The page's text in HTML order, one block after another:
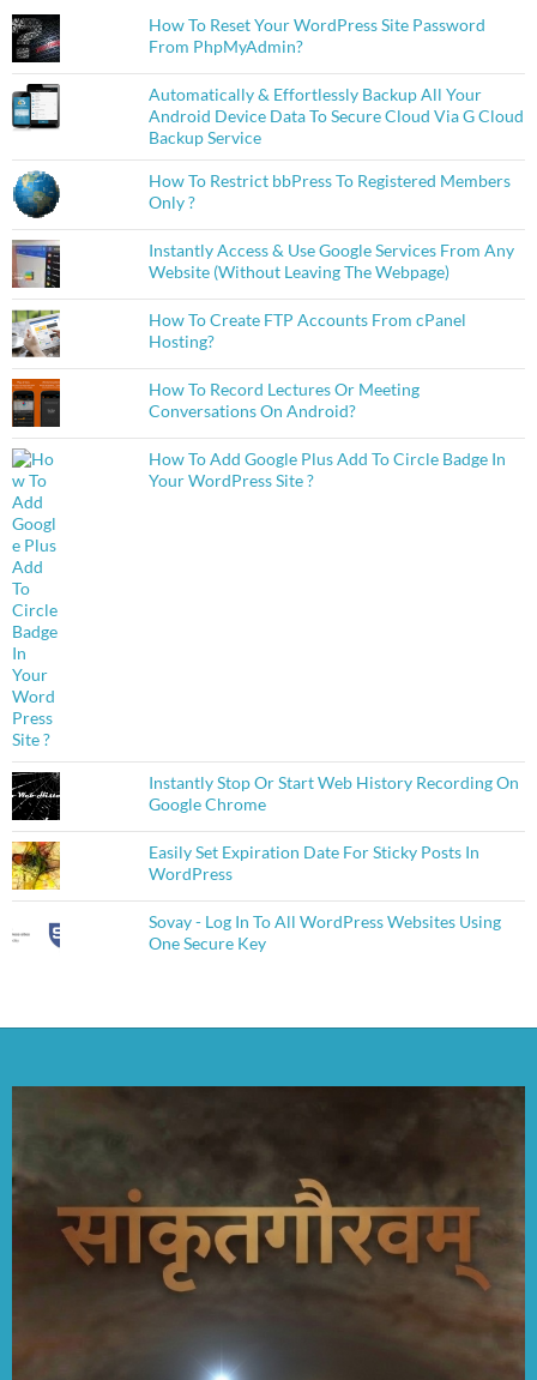
How To Reset Your WordPress Site Password
From PhpMyAdmin?
Automatically & Effortlessly Backup All Your
Android Device Data To Secure Cloud Via G Cloud
Backup Service
How To Restrict bbPress To Registered Members
Only ?
Instantly Access & Use Google Services From Any
Website (Without Leaving The Webpage)
How To Create FTP Accounts From cPanel
Hosting?
How To Record Lectures Or Meeting
Conversations On Android?
How To Add Google Plus Add To Circle Badge In
Your WordPress Site ?
Instantly Stop Or Start Web History Recording On
Google Chrome
Easily Set Expiration Date For Sticky Posts In
WordPress
Sovay - Log In To All WordPress Websites Using
One Secure Key